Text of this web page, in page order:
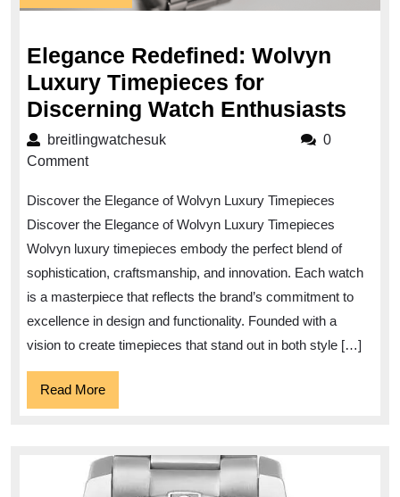
July
Elegance Redefined: Wolvyn
Luxury Timepieces for
Discerning Watch Enthusiasts
breitlingwatchesukbreitlingwatchesuk
0
Comment
Discover the Elegance of Wolvyn Luxury Timepieces
Discover the Elegance of Wolvyn Luxury Timepieces
Wolvyn luxury timepieces embody the perfect blend of
sophistication, craftsmanship, and innovation. Each watch
is a masterpiece that reflects the brand’s commitment to
excellence in design and functionality. Founded with a
vision to create timepieces that stand out in both style […]
Read MoreRead
More